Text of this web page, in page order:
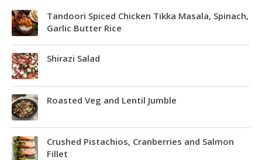
Tandoori Spiced Chicken Tikka Masala, Spinach,
Garlic Butter Rice
Shirazi Salad
Roasted Veg and Lentil Jumble
Crushed Pistachios, Cranberries and Salmon
Fillet